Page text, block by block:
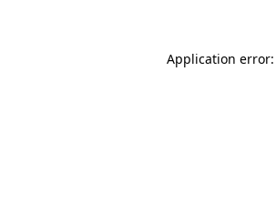
Application